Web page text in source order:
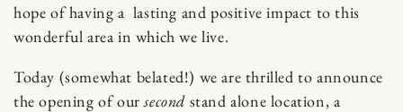
hope of having a lasting and positive impact to this
wonderful area in which we live.
Today (somewhat belated!) we are thrilled to announce
the opening of oursecond stand alone location, a